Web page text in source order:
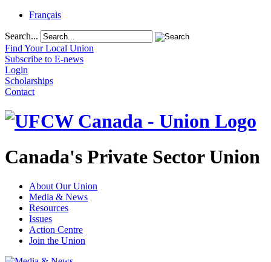
Français
Search...
Find Your Local Union
Subscribe to E-news
Login
Scholarships
Contact
Canada's Private Sector Union
About Our Union
Media & News
Resources
Issues
Action Centre
Join the Union